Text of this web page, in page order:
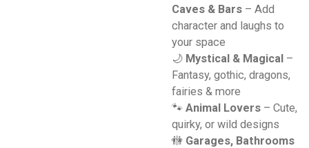
Caves & Bars – Add
character and laughs to
your space
🌙 Mystical & Magical –
Fantasy, gothic, dragons,
fairies & more
🐾 Animal Lovers – Cute,
quirky, or wild designs
🚻 Garages, Bathrooms